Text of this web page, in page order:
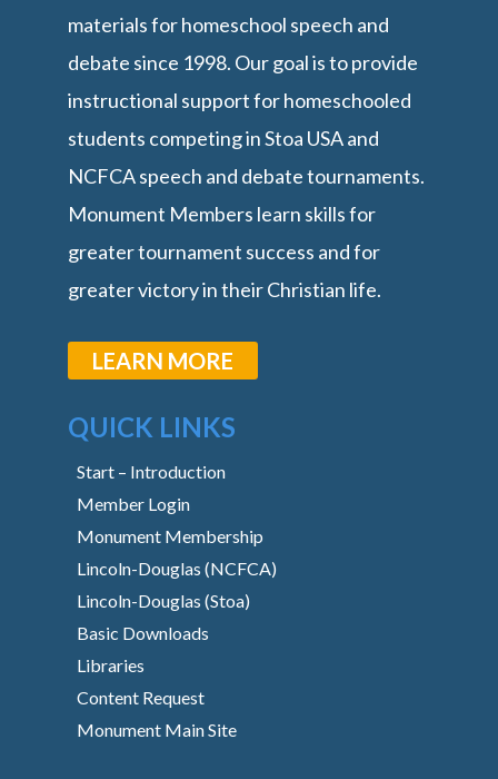
materials for homeschool speech and
debate since 1998. Our goal is to provide
instructional support for homeschooled
students competing in Stoa USA and
NCFCA speech and debate tournaments.
Monument Members learn skills for
greater tournament success and for
greater victory in their Christian life.
LEARN MORE
QUICK LINKS
Start – Introduction
Member Login
Monument Membership
Lincoln-Douglas (NCFCA)
Lincoln-Douglas (Stoa)
Basic Downloads
Libraries
Content Request
Monument Main Site